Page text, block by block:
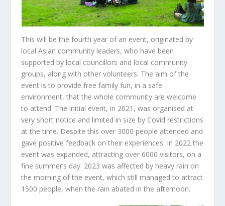
This will be the fourth year of an event, originated by
local Asian community leaders, who have been
supported by local councillors and local community
groups, along with other volunteers. The aim of the
event is to provide free family fun, in a safe
environment, that the whole community are welcome
to attend. The initial event, in 2021, was organised at
very short notice and limited in size by Covid restrictions
at the time. Despite this over 3000 people attended and
gave positive feedback on their experiences. In 2022 the
event was expanded, attracting over 6000 visitors, on a
fine summer’s day. 2023 was affected by heavy rain on
the morning of the event, which still managed to attract
1500 people, when the rain abated in the afternoon.